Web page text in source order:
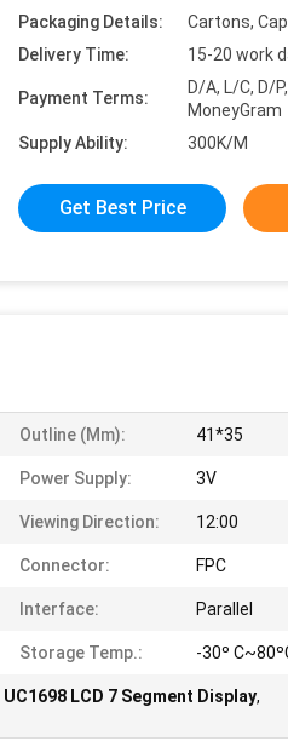
Packaging Details:
Cartons,
Delivery Time:
15-20 work
Payment Terms:
D/A, L/C, D/
MoneyGram
Supply Ability:
300K/M
Get Best Price
Outline (mm): 41*35
Power Supply: 3V
Viewing Direction: 12:00
Connector: FPC
Interface: Parallel
Storage Temp.: -30º
UC1698 LCD 7 Segment Display,